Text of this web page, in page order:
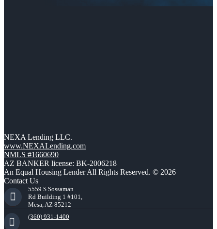
NEXA Lending LLC.
www.NEXALending.com
NMLS #1660690
AZ BANKER license: BK-2006218
An Equal Housing Lender All Rights Reserved. © 2026
Contact Us
5559 S Sossaman
Rd Building 1 #101,
Mesa, AZ 85212
(360) 931-1400